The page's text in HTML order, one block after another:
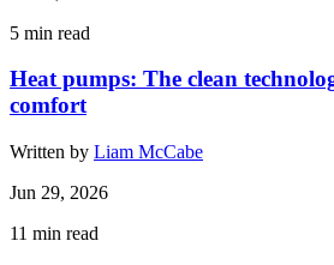
5 min read
Heat pumps: The clean
comfort
Written by Liam McCabe
Jun 29, 2026
11 min read